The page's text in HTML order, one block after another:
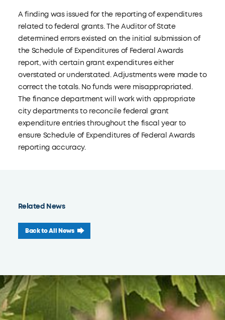
Related News
Back to All News
A finding was issued for the reporting of expenditures
related to federal grants. The Auditor of State
determined errors existed on the initial submission of
the Schedule of Expenditures of Federal Awards
report, with certain grant expenditures either
overstated or understated. Adjustments were made to
correct the totals. No funds were misappropriated.
The finance department will work with appropriate
city departments to reconcile federal grant
expenditure entries throughout the fiscal year to
ensure Schedule of Expenditures of Federal Awards
reporting accuracy.